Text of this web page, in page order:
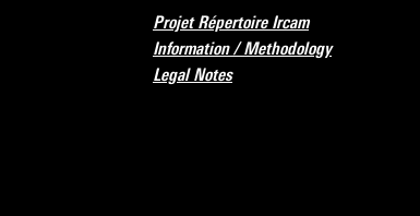
Projet Répertoire Ircam
Information / Methodology
Legal Notes